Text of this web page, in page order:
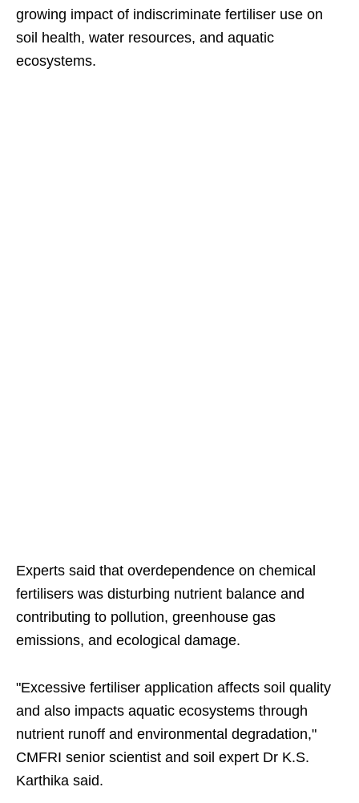
growing impact of indiscriminate fertiliser use on
soil health, water resources, and aquatic
ecosystems.
Experts said that overdependence on chemical
fertilisers was disturbing nutrient balance and
contributing to pollution, greenhouse gas
emissions, and ecological damage.
"Excessive fertiliser application affects soil quality
and also impacts aquatic ecosystems through
nutrient runoff and environmental degradation,"
CMFRI senior scientist and soil expert Dr K.S.
Karthika said.